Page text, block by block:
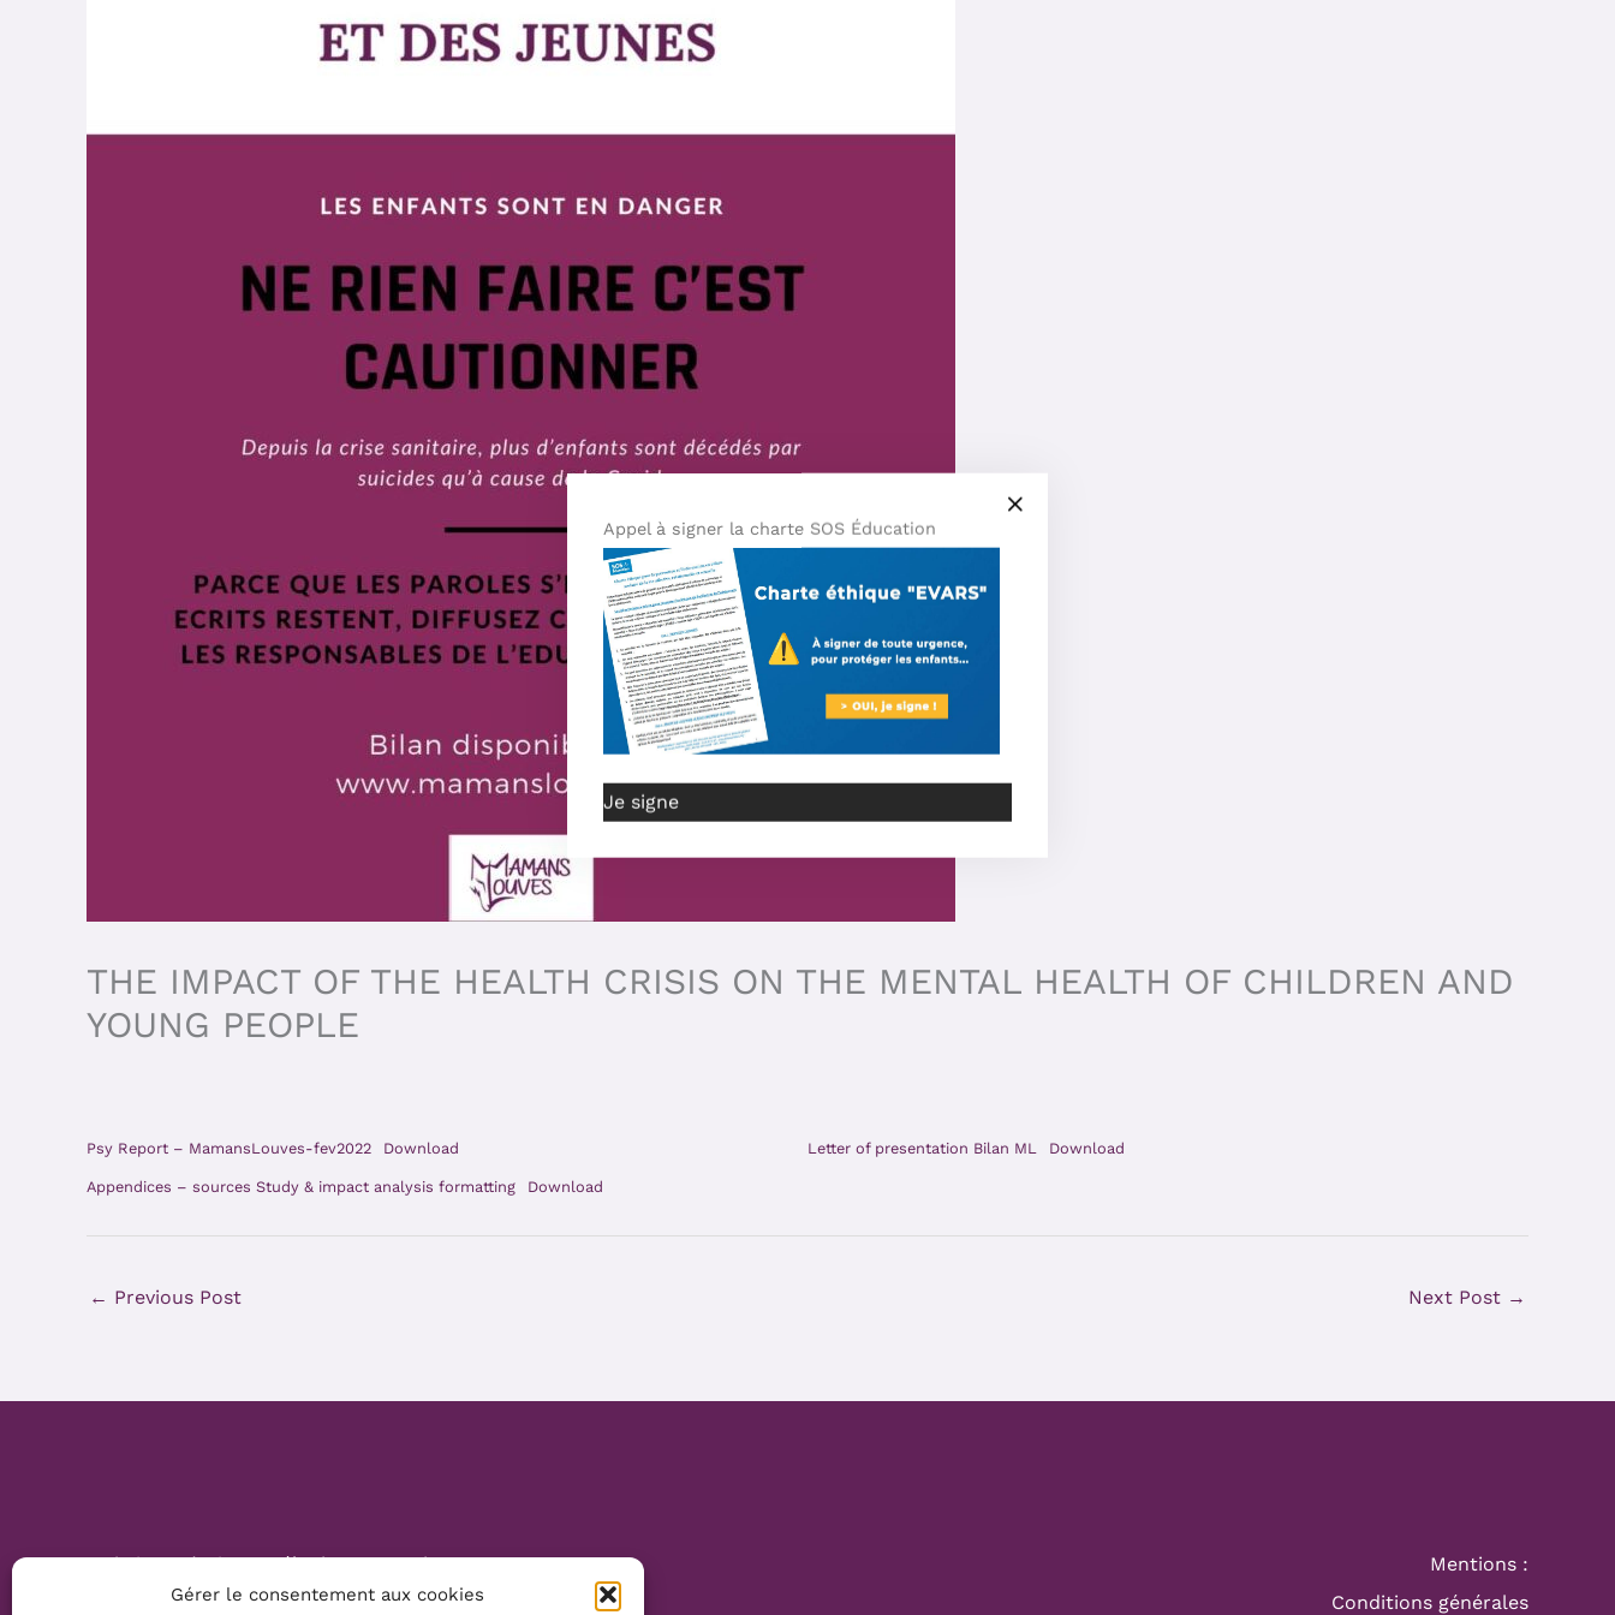
Gérer le consentement aux cookies
THE IMPACT OF THE HEALTH CRISIS ON THE MENTAL HEALTH OF CHILDREN AND
YOUNG PEOPLE
Psy Report – MamansLouves-fev2022 Download Letter of presentation Bilan ML Download
Appendices – sources Study & impact analysis formatting Download
← Previous Post Next Post →
Website Création :Mélanie Parmentier
Copyright © 2026 Mamans Louves
Mentions :
Conditions générales
Appel à signer la charte SOS Éducation
Je signe